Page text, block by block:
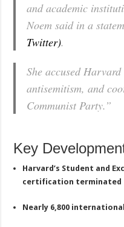
and academic
Noem said in a
Twitter).
She accused
antisemitism, and
Communist Party.”
Key
Harvard’s Student and
certification terminated
Nearly 6,800